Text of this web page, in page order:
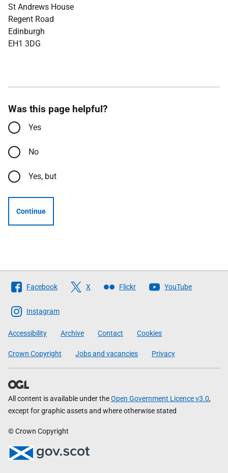
St Andrews House
Regent Road
Edinburgh
EH1 3DG
Was this page helpful?
Yes
No
Yes, but
Continue
Follow
The
Scottish
Government
Facebook X Flickr YouTube
Instagram
Accessibility Archive Contact Cookies
Crown Copyright Jobs and vacancies Privacy
All content is available under theOpen Government Licence v3.0,
except for graphic assets and where otherwise stated
© Crown Copyright